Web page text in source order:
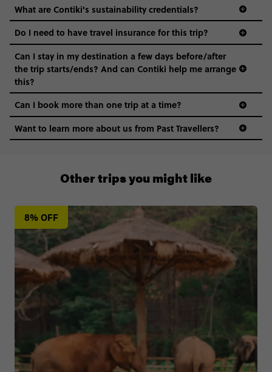
What are Contiki's sustainability credentials?
Do I need to have travel insurance for this trip?
Can I stay in my destination a few days before/after
the trip starts/ends? And can Contiki help me arrange
this?
0808 281 1120
Can I book more than one trip at a time?
Want to learn more about us from Past Travellers?
8% OFF
Other trips you might like